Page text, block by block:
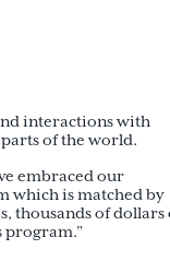
interactions with
of the world.
embraced our
which is matched by
thousands of dollars
program.”